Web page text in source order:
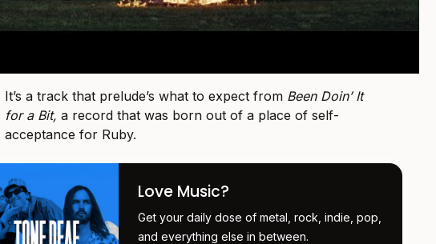
It’s a track that prelude’s what to expect from Been Doin’ It
for a Bit,a record that was born out of a place of self-
acceptance for Ruby.
Love Music?
Get your daily dose of metal, rock, indie, pop,
and everything else in between.